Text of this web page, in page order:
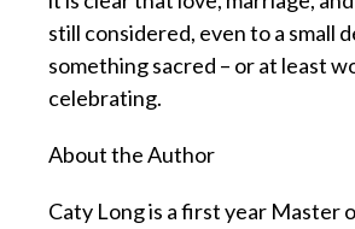
still considered, even to a small
something sacred – or at least
celebrating.
About the Author
Caty Long is a first year Master